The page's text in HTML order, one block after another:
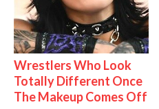
Wrestlers Who Look
Totally Different Once
The Makeup Comes Off